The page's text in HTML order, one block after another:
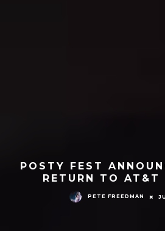
POSTY FEST
RETURN TO AT&T
PETE FREEDMAN